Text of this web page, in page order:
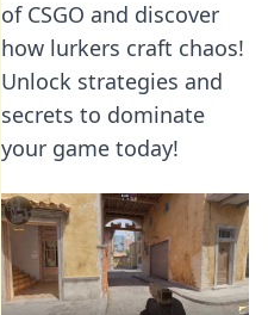
of CSGO and discover
how lurkers craft chaos!
Unlock strategies and
secrets to dominate
your game today!